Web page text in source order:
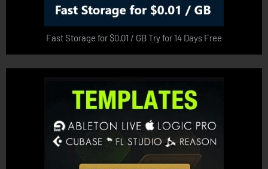
Fast Storage for $0.01 / GB Try for 14 Days Free